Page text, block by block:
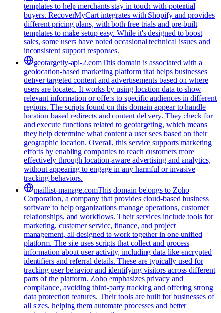
templates to help merchants stay in touch with potential
buyers. RecoverMyCart integrates with Shopify and provides
different pricing plans, with both free trials and pre-built
templates to make setup easy. While it's designed to boost
sales, some users have noted occasional technical issues and
inconsistent support responses.
geotargetly-api-2.comThis domain is associated with a
geolocation-based marketing platform that helps businesses
deliver targeted content and advertisements based on where
users are located. It works by using location data to show
relevant information or offers to specific audiences in different
regions. The scripts found on this domain appear to handle
location-based redirects and content delivery. They check for
and execute functions related to geotargeting, which means
they help determine what content a user sees based on their
geographic location. Overall, this service supports marketing
efforts by enabling companies to reach customers more
effectively through location-aware advertising and analytics,
without appearing to engage in any harmful or invasive
tracking behaviors.
maillist-manage.comThis domain belongs to Zoho
Corporation, a company that provides cloud-based business
software to help organizations manage operations, customer
relationships, and workflows. Their services include tools for
marketing, customer service, finance, and project
management, all designed to work together in one unified
platform. The site uses scripts that collect and process
information about user activity, including data like encrypted
identifiers and referral details. These are typically used for
tracking user behavior and identifying visitors across different
parts of the platform. Zoho emphasizes privacy and
compliance, avoiding third-party tracking and offering strong
data protection features. Their tools are built for businesses of
all sizes, helping them automate processes and better